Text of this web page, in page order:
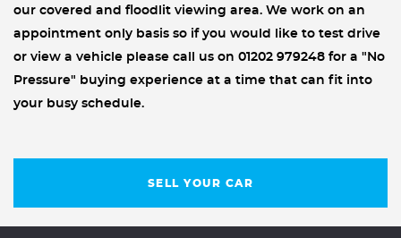
our covered and floodlit viewing area. We work on an
appointment only basis so if you would like to test drive
or view a vehicle please call us on 01202 979248 for a "No
Pressure" buying experience at a time that can fit into
your busy schedule.
SELL YOUR CAR